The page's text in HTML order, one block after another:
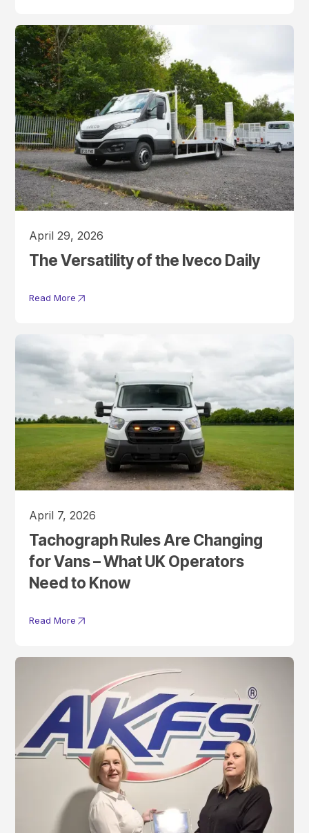
April 29, 2026
The Versatility of the Iveco Daily
Read More
April 7, 2026
Tachograph Rules Are Changing
for Vans – What UK Operators
Need to Know
Read More